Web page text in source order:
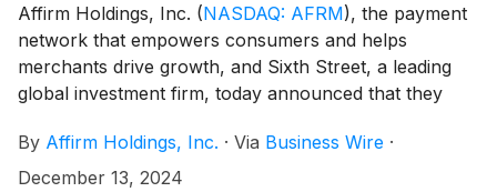
Affirm Holdings, Inc. (NASDAQ: AFRM), the payment
network that empowers consumers and helps
merchants drive growth, and Sixth Street, a leading
global investment firm, today announced that they
whereby Sixth Street through its Asset Based Finance
platform will invest up to $4 billion by purchasing
By Affirm Holdings, Inc. · Via Business Wire ·
December 13, 2024